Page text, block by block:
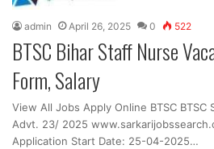
admin April 26, 2025 0 522
BTSC Bihar Staff Nurse
Form, Salary
View All Jobs Apply Online BTSC
Advt. 23/ 2025
Application Start Date: 25-04-2025…